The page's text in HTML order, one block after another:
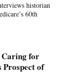
historian
60th
Caring for
Prospect of